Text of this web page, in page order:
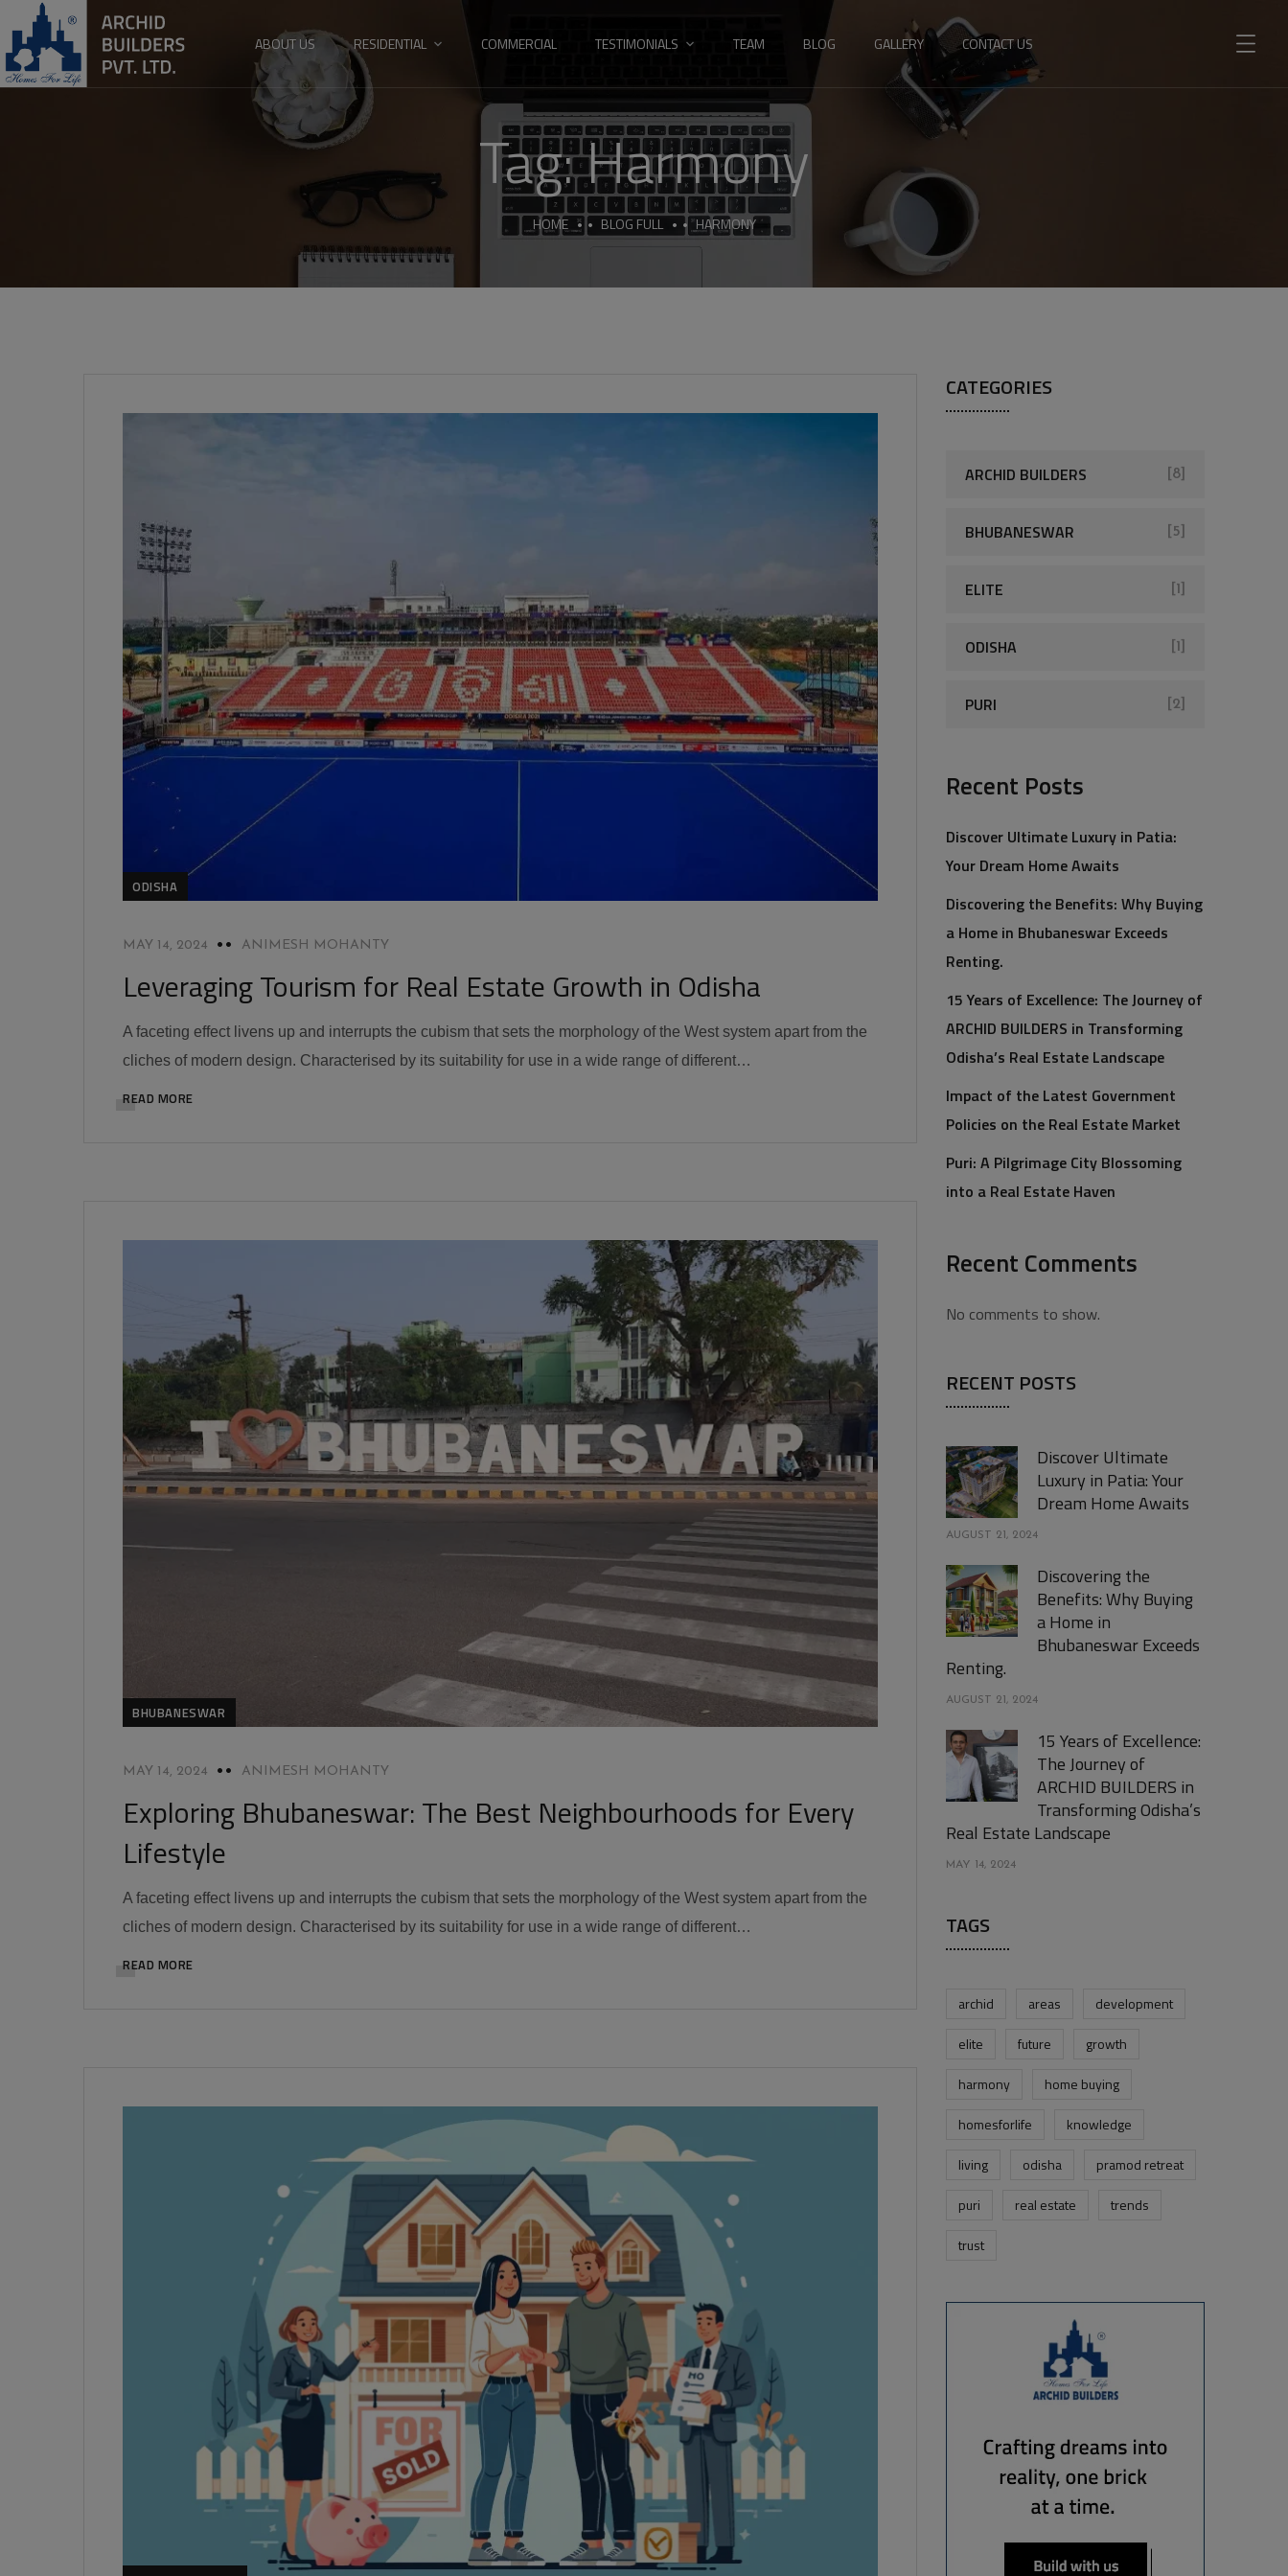
ABOUT US RESIDENTIAL COMMERCIAL TESTIMONIALS TEAM BLOG GALLERY CONTACT US
Tag:Harmony
HOME BLOG FULL HARMONY
ODISHA
MAY 14, 2024 ANIMESH MOHANTY
Leveraging Tourism for Real Estate Growth in Odisha
A faceting effect livens up and interrupts the cubism that sets the morphology of the West system apart from the
cliches of modern design. Characterised by its suitability for use in a wide range of different…
READ MORE
BHUBANESWAR
MAY 14, 2024 ANIMESH MOHANTY
Exploring Bhubaneswar: The Best Neighbourhoods for Every
Lifestyle
A faceting effect livens up and interrupts the cubism that sets the morphology of the West system apart from the
cliches of modern design. Characterised by its suitability for use in a wide range of different…
READ MORE
CATEGORIES
ARCHID BUILDERS [8]
BHUBANESWAR [5]
ELITE [1]
ODISHA [1]
PURI [2]
Recent Posts
Discover Ultimate Luxury in Patia:
Your Dream Home Awaits
Discovering the Benefits: Why Buying
a Home in Bhubaneswar Exceeds
Renting.
15 Years of Excellence: The Journey of
ARCHID BUILDERS in Transforming
Odisha’s Real Estate Landscape
Impact of the Latest Government
Policies on the Real Estate Market
Puri: A Pilgrimage City Blossoming
into a Real Estate Haven
Recent Comments
No comments to show.
RECENT POSTS
Discover Ultimate
Luxury in Patia: Your
Dream Home Awaits
AUGUST 21, 2024
Discovering the
Benefits: Why Buying
a Home in
Bhubaneswar Exceeds
Renting.
AUGUST 21, 2024
15 Years of Excellence:
The Journey of
ARCHID BUILDERS in
Transforming Odisha’s
Real Estate Landscape
MAY 14, 2024
TAGS
archid areas
development
elite
future
growth
harmony
home buying
homesforlife
knowledge
living
odisha
pramod retreat
puri
real estate
trends
trust